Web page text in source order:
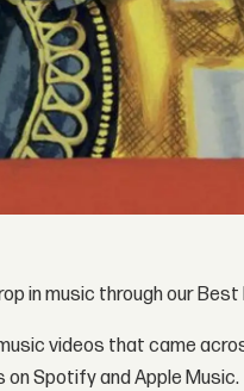
in music through our
videos that came
on Spotify and Apple Music.